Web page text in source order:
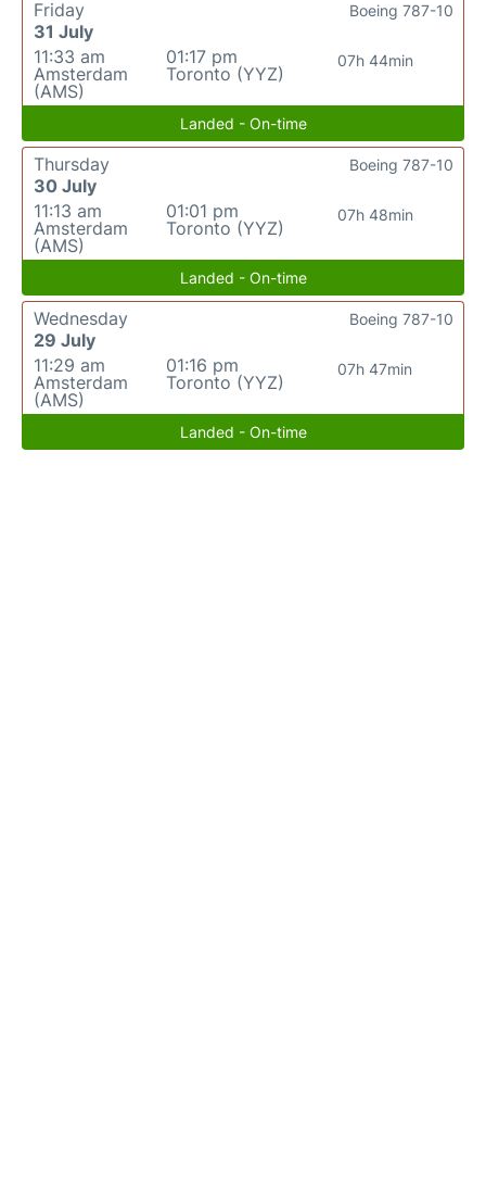
Friday
31 July
11:33 am
Amsterdam
(AMS)
01:17 pm
Toronto (YYZ)
07h 44min
Boeing 787-10
Landed - On-time
Thursday
30 July
11:13 am
Amsterdam
(AMS)
01:01 pm
Toronto (YYZ)
07h 48min
Boeing 787-10
Landed - On-time
Wednesday
29 July
11:29 am
Amsterdam
(AMS)
01:16 pm
Toronto (YYZ)
07h 47min
Boeing 787-10
Landed - On-time